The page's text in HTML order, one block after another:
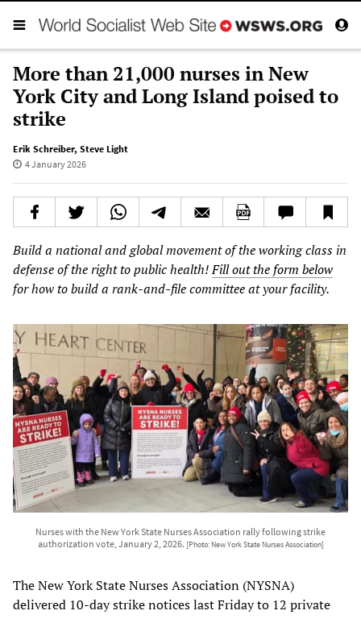
More than 21,000 nurses in New
York City and Long Island poised to
strike
Erik Schreiber, Steve Light
4 January 2026
Build a national and global movement of the working class in
defense of the right to public health!Fill out the form below
for how to build a rank-and-file committee at your facility.
Nurses with the New York State Nurses Association rally following strike
authorization vote, January 2, 2026. [Photo: New York State Nurses Association]
The New York State Nurses Association (NYSNA)
delivered 10-day strike notices last Friday to 12 private